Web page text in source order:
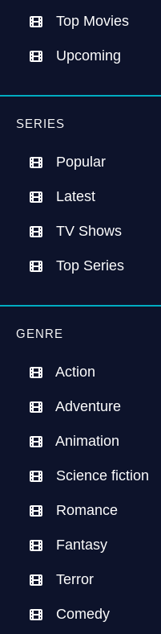
Top Movies
Upcoming
SERIES
Popular
Latest
TV Shows
Top Series
GENRE
Action
Adventure
Animation
Science fiction
Romance
Fantasy
Terror
Comedy